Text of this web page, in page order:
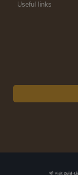
Useful links